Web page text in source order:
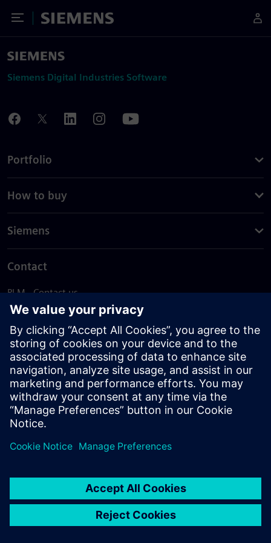
Toggle Menu
Siemens
Siemens Digital Industries Software
Portfolio
How to buy
Siemens
Contact
PLM - Contact us
EDA - Contact us
Worldwide offices
Support Center
Provide feedback
Report piracy
© Siemens2026
statement
DMCA Whistleblowing